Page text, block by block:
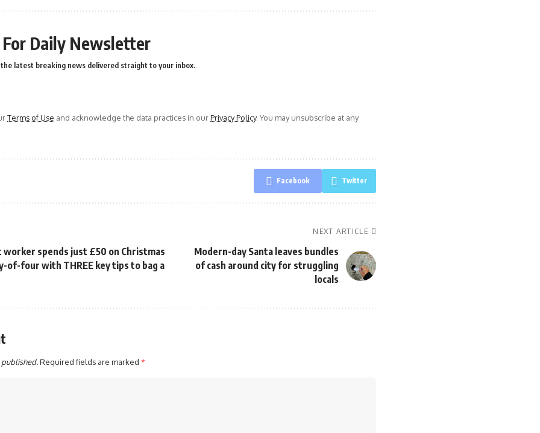
For Daily Newsletter
the latest breaking news delivered straight to your inbox.
Terms of Use and acknowledge the data practices in ourPrivacy Policy. You may unsubscribe at any
Facebook Twitter
worker spends just £50 on Christmas
of-four with THREE key tips to bag a
NEXT ARTICLE
Modern-day Santa leaves bundles
of cash around city for struggling
locals
Required fields are marked *